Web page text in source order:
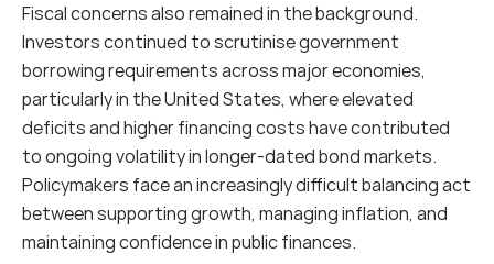
Fiscal concerns also remained in the background.
Investors continued to scrutinise government
borrowing requirements across major economies,
particularly in the United States, where elevated
deficits and higher financing costs have contributed
to ongoing volatility in longer-dated bond markets.
Policymakers face an increasingly difficult balancing act
between supporting growth, managing inflation, and
maintaining confidence in public finances.